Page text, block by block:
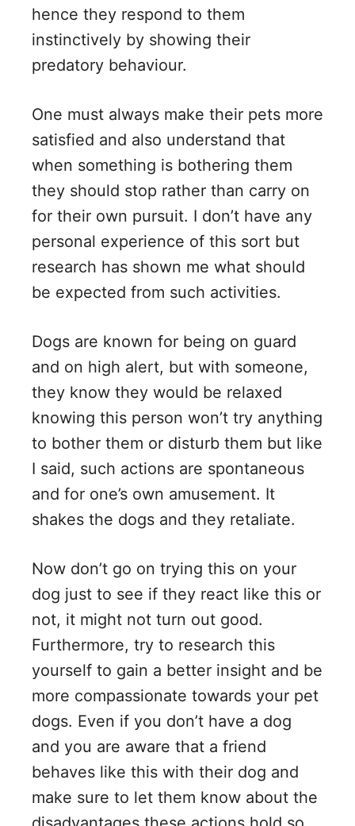
hence they respond to them
instinctively by showing their
predatory behaviour.
One must always make their pets more
satisfied and also understand that
when something is bothering them
they should stop rather than carry on
for their own pursuit. I don’t have any
personal experience of this sort but
research has shown me what should
be expected from such activities.
Dogs are known for being on guard
and on high alert, but with someone,
they know they would be relaxed
knowing this person won’t try anything
to bother them or disturb them but like
I said, such actions are spontaneous
and for one’s own amusement. It
shakes the dogs and they retaliate.
Now don’t go on trying this on your
dog just to see if they react like this or
not, it might not turn out good.
Furthermore, try to research this
yourself to gain a better insight and be
more compassionate towards your pet
dogs. Even if you don’t have a dog
and you are aware that a friend
behaves like this with their dog and
make sure to let them know about the